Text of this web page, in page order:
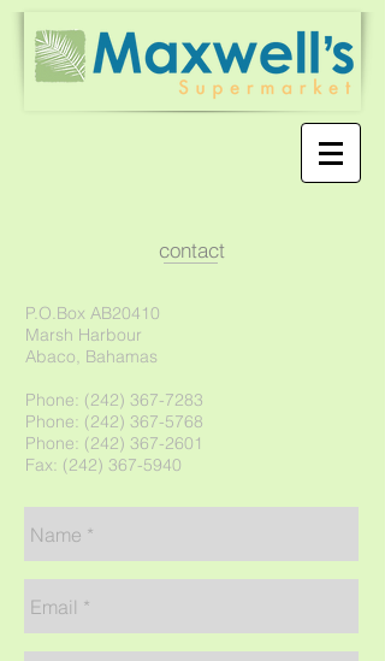
contact
P.O.Box AB20410
Marsh Harbour
Abaco, Bahamas
Phone: (242) 367-7283
Phone: (242) 367-5768
Phone: (242) 367-2601
Fax: (242) 367-5940